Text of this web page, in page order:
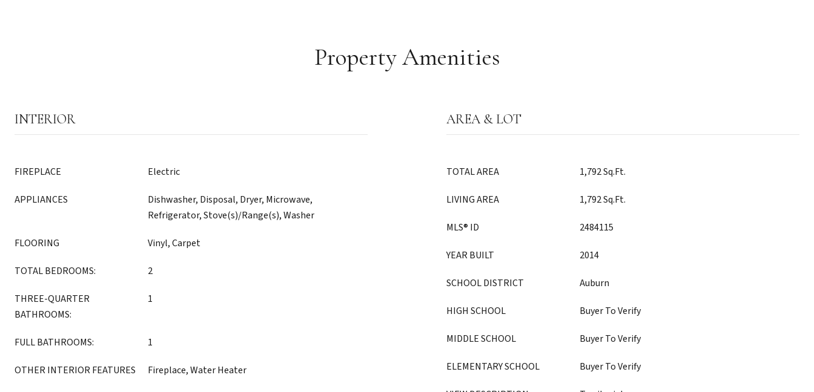
Property Amenities
INTERIOR
FIREPLACE Electric
APPLIANCES
Dishwasher, Disposal, Dryer, Microwave,
Refrigerator, Stove(s)/Range(s), Washer
FLOORING Vinyl, Carpet
TOTAL BEDROOMS: 2
THREE-QUARTER
BATHROOMS:
1
FULL BATHROOMS: 1
OTHER INTERIOR FEATURES Fireplace, Water Heater
AREA & LOT
TOTAL AREA 1,792 Sq.Ft.
LIVING AREA 1,792 Sq.Ft.
MLS® ID 2484115
YEAR BUILT 2014
SCHOOL DISTRICT Auburn
HIGH SCHOOL Buyer To Verify
MIDDLE SCHOOL Buyer To Verify
ELEMENTARY SCHOOL Buyer To Verify